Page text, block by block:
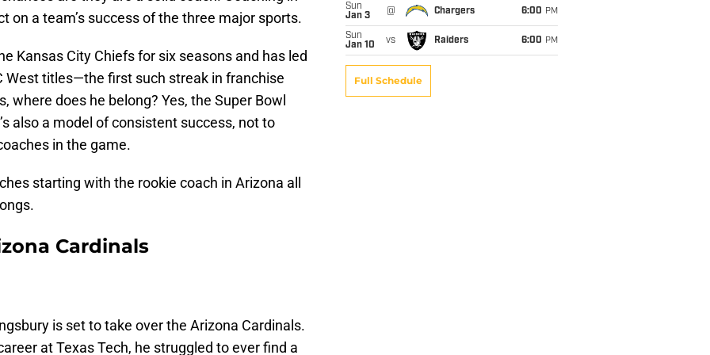
on a team’s success of the three major sports.
Kansas City Chiefs for six seasons and has led
West titles—the first such streak in franchise
where does he belong? Yes, the Super Bowl
also a model of consistent success, not to
in the game.
starting with the rookie coach in Arizona all
Cardinals
is set to take over the Arizona Cardinals.
at Texas Tech, he struggled to ever find a
Sun
Jan 3
@ Chargers 6:00 PM
Sun
Jan 10
vs Raiders 6:00 PM
Full Schedule